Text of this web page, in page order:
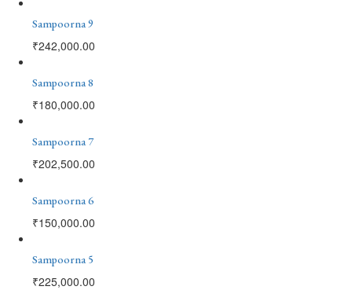
Sampoorna 9
₹242,000.00
Sampoorna 8
₹180,000.00
Sampoorna 7
₹202,500.00
Sampoorna 6
₹150,000.00
Sampoorna 5
₹225,000.00